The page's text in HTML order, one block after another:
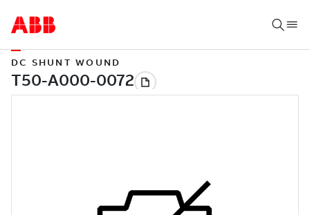
DC SHUNT WOUND